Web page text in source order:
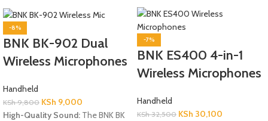
-8%
BNK BK-902 Dual
Wireless Microphones
Handheld
KSh9,800 KSh 9,000
High-Quality Sound: The BNK BK
-7%
BNK ES400 4-in-1
Wireless Microphones
Handheld
KSh32,500 KSh 30,100